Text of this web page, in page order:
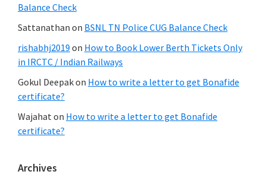
Balance Check
Sattanathan on BSNL TN Police CUG Balance Check
rishabhj2019 on How to Book Lower Berth Tickets Only
in IRCTC / Indian Railways
Gokul Deepakon How to write a letter to get Bonafide
certificate?
Wajahat on How to write a letter to get Bonafide
certificate?
Archives